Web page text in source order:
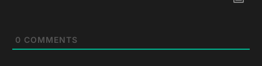
0 COMMENTS